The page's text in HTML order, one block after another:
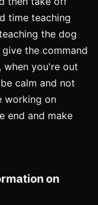
time teaching
the dog
the command
when you're out
calm and not
working on
end and make
on